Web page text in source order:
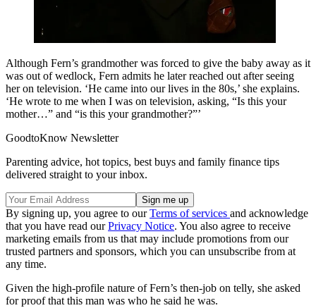
Although Fern’s grandmother was forced to give the baby away as it
was out of wedlock, Fern admits he later reached out after seeing
her on television. ‘He came into our lives in the 80s,’ she explains.
‘He wrote to me when I was on television, asking, “Is this your
mother…” and “is this your grandmother?”’
GoodtoKnow Newsletter
Parenting advice, hot topics, best buys and family finance tips
delivered straight to your inbox.
By signing up, you agree to ourTerms of services and acknowledge
that you have read ourPrivacy Notice. You also agree to receive
marketing emails from us that may include promotions from our
trusted partners and sponsors, which you can unsubscribe from at
any time.
Given the high-profile nature of Fern’s then-job on telly, she asked
for proof that this man was who he said he was.